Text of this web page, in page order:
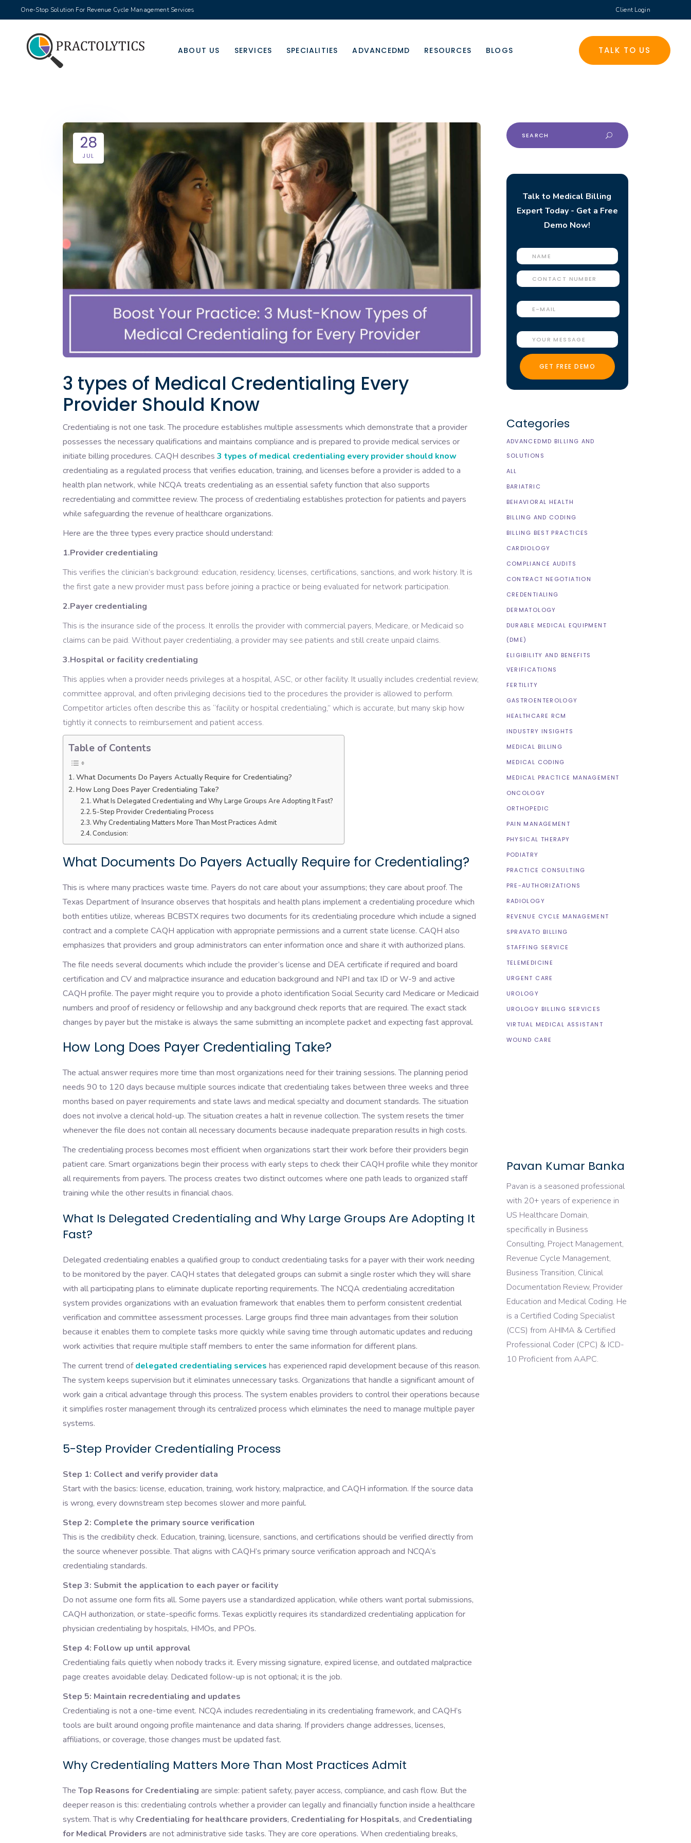
One-Stop Solution For Revenue Cycle Management Services Client Login
ABOUT US SERVICES SPECIALITIES ADVANCEDMD RESOURCES BLOGS TALK TO US
28
JUL
3 types of Medical Credentialing Every
Provider Should Know
Credentialing is not one task. The procedure establishes multiple assessments which demonstrate that a provider
possesses the necessary qualifications and maintains compliance and is prepared to provide medical services or
initiate billing procedures. CAQH describes 3 types of medical credentialing every provider should know
credentialing as a regulated process that verifies education, training, and licenses before a provider is added to a
health plan network, while NCQA treats credentialing as an essential safety function that also supports
recredentialing and committee review. The process of credentialing establishes protection for patients and payers
while safeguarding the revenue of healthcare organizations.
Here are the three types every practice should understand:
1.Provider credentialing
This verifies the clinician’s background: education, residency, licenses, certifications, sanctions, and work history. It is
the first gate a new provider must pass before joining a practice or being evaluated for network participation.
2.Payer credentialing
This is the insurance side of the process. It enrolls the provider with commercial payers, Medicare, or Medicaid so
claims can be paid. Without payer credentialing, a provider may see patients and still create unpaid claims.
3.Hospital or facility credentialing
This applies when a provider needs privileges at a hospital, ASC, or other facility. It usually includes credential review,
committee approval, and often privileging decisions tied to the procedures the provider is allowed to perform.
Competitor articles often describe this as “facility or hospital credentialing,” which is accurate, but many skip how
tightly it connects to reimbursement and patient access.
Table of Contents
What Documents Do Payers Actually Require for Credentialing?
How Long Does Payer Credentialing Take?
What Is Delegated Credentialing and Why Large Groups Are Adopting It Fast?
5-Step Provider Credentialing Process
Why Credentialing Matters More Than Most Practices Admit
Conclusion:
What Documents Do Payers Actually Require for Credentialing?
This is where many practices waste time. Payers do not care about your assumptions; they care about proof. The
Texas Department of Insurance observes that hospitals and health plans implement a credentialing procedure which
both entities utilize, whereas BCBSTX requires two documents for its credentialing procedure which include a signed
contract and a complete CAQH application with appropriate permissions and a current state license. CAQH also
emphasizes that providers and group administrators can enter information once and share it with authorized plans.
The file needs several documents which include the provider’s license and DEA certificate if required and board
certification and CV and malpractice insurance and education background and NPI and tax ID or W-9 and active
CAQH profile. The payer might require you to provide a photo identification Social Security card Medicare or Medicaid
numbers and proof of residency or fellowship and any background check reports that are required. The exact stack
changes by payer but the mistake is always the same submitting an incomplete packet and expecting fast approval.
How Long Does Payer Credentialing Take?
The actual answer requires more time than most organizations need for their training sessions. The planning period
needs 90 to 120 days because multiple sources indicate that credentialing takes between three weeks and three
months based on payer requirements and state laws and medical specialty and document standards. The situation
does not involve a clerical hold-up. The situation creates a halt in revenue collection. The system resets the timer
whenever the file does not contain all necessary documents because inadequate preparation results in high costs.
The credentialing process becomes most efficient when organizations start their work before their providers begin
patient care. Smart organizations begin their process with early steps to check their CAQH profile while they monitor
all requirements from payers. The process creates two distinct outcomes where one path leads to organized staff
training while the other results in financial chaos.
What Is Delegated Credentialing and Why Large Groups Are Adopting It
Fast?
Delegated credentialing enables a qualified group to conduct credentialing tasks for a payer with their work needing
to be monitored by the payer. CAQH states that delegated groups can submit a single roster which they will share
with all participating plans to eliminate duplicate reporting requirements. The NCQA credentialing accreditation
system provides organizations with an evaluation framework that enables them to perform consistent credential
verification and committee assessment processes. Large groups find three main advantages from their solution
because it enables them to complete tasks more quickly while saving time through automatic updates and reducing
work activities that require multiple staff members to enter the same information for different plans.
The current trend ofdelegated credentialing services has experienced rapid development because of this reason.
The system keeps supervision but it eliminates unnecessary tasks. Organizations that handle a significant amount of
work gain a critical advantage through this process. The system enables providers to control their operations because
it simplifies roster management through its centralized process which eliminates the need to manage multiple payer
systems.
5-Step Provider Credentialing Process
Step 1: Collect and verify provider data
Start with the basics: license, education, training, work history, malpractice, and CAQH information. If the source data
is wrong, every downstream step becomes slower and more painful.
Step 2: Complete the primary source verification
This is the credibility check. Education, training, licensure, sanctions, and certifications should be verified directly from
the source whenever possible. That aligns with CAQH’s primary source verification approach and NCQA’s
credentialing standards.
Step 3: Submit the application to each payer or facility
Do not assume one form fits all. Some payers use a standardized application, while others want portal submissions,
CAQH authorization, or state-specific forms. Texas explicitly requires its standardized credentialing application for
physician credentialing by hospitals, HMOs, and PPOs.
Step 4: Follow up until approval
Credentialing fails quietly when nobody tracks it. Every missing signature, expired license, and outdated malpractice
page creates avoidable delay. Dedicated follow-up is not optional; it is the job.
Step 5: Maintain recredentialing and updates
Credentialing is not a one-time event. NCQA includes recredentialing in its credentialing framework, and CAQH’s
tools are built around ongoing profile maintenance and data sharing. If providers change addresses, licenses,
affiliations, or coverage, those changes must be updated fast.
Why Credentialing Matters More Than Most Practices Admit
The Top Reasons for Credentialing are simple: patient safety, payer access, compliance, and cash flow. But the
deeper reason is this: credentialing controls whether a provider can legally and financially function inside a healthcare
system. That is why Credentialing for healthcare providers, Credentialing for Hospitals, and Credentialing
for Medical Providers are not administrative side tasks. They are core operations. When credentialing breaks,
Search
for:
Talk to Medical Billing
Expert Today - Get a Free
Demo Now!
Categories
ADVANCEDMD BILLING AND
SOLUTIONS
ALL
BARIATRIC
BEHAVIORAL HEALTH
BILLING AND CODING
BILLING BEST PRACTICES
CARDIOLOGY
COMPLIANCE AUDITS
CONTRACT NEGOTIATION
CREDENTIALING
DERMATOLOGY
DURABLE MEDICAL EQUIPMENT
(DME)
ELIGIBILITY AND BENEFITS
VERIFICATIONS
FERTILITY
GASTROENTEROLOGY
HEALTHCARE RCM
INDUSTRY INSIGHTS
MEDICAL BILLING
MEDICAL CODING
MEDICAL PRACTICE MANAGEMENT
ONCOLOGY
ORTHOPEDIC
PAIN MANAGEMENT
PHYSICAL THERAPY
PODIATRY
PRACTICE CONSULTING
PRE-AUTHORIZATIONS
RADIOLOGY
REVENUE CYCLE MANAGEMENT
SPRAVATO BILLING
STAFFING SERVICE
TELEMEDICINE
URGENT CARE
UROLOGY
UROLOGY BILLING SERVICES
VIRTUAL MEDICAL ASSISTANT
WOUND CARE
Pavan Kumar Banka
Pavan is a seasoned professional
with 20+ years of experience in
US Healthcare Domain,
specifically in Business
Consulting, Project Management,
Revenue Cycle Management,
Business Transition, Clinical
Documentation Review, Provider
Education and Medical Coding. He
is a Certified Coding Specialist
(CCS) from AHIMA & Certified
Professional Coder (CPC) & ICD-
10 Proficient from AAPC.